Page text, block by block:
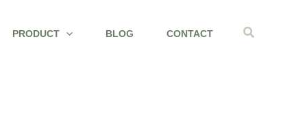
PRODUCT BLOG CONTACT Search